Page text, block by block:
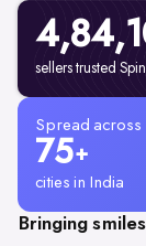
sellers trusted
Spread across
75+
cities in India
Bringing